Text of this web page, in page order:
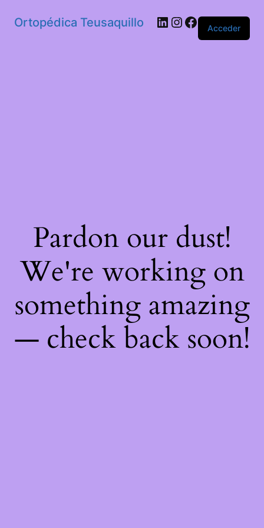
Ortopédica Teusaquillo Acceder
Pardon our dust!
We're working on
something amazing
— check back soon!